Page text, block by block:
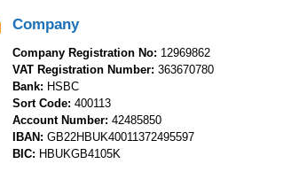
Company
Company Registration No: 12969862
VAT Registration Number: 363670780
Bank: HSBC
Sort Code: 400113
Account Number: 42485850
IBAN: GB22HBUK40011372495597
BIC: HBUKGB4105K